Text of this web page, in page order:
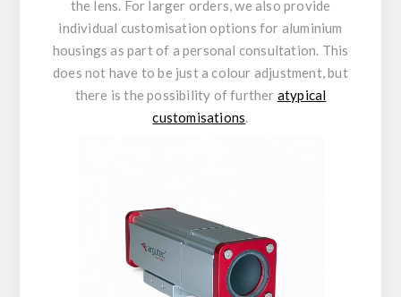
the lens. For larger orders, we also provide
individual customisation options for aluminium
housings as part of a personal consultation. This
does not have to be just a colour adjustment, but
there is the possibility of further atypical
customisations.